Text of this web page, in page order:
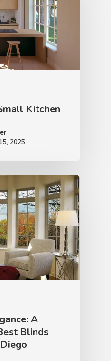
Kitchen
2025
A
Blinds